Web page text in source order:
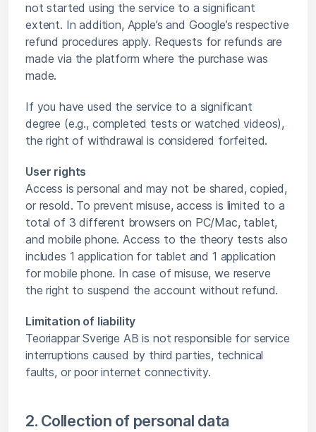
not started using the service to a significant
extent. In addition, Apple’s and Google’s respective
refund procedures apply. Requests for refunds are
made via the platform where the purchase was
made.
If you have used the service to a significant
degree (e.g., completed tests or watched videos),
the right of withdrawal is considered forfeited.
User rights
Access is personal and may not be shared, copied,
or resold. To prevent misuse, access is limited to a
total of 3 different browsers on PC/Mac, tablet,
and mobile phone. Access to the theory tests also
includes 1 application for tablet and 1 application
for mobile phone. In case of misuse, we reserve
the right to suspend the account without refund.
Limitation of liability
Teoriappar Sverige AB is not responsible for service
interruptions caused by third parties, technical
faults, or poor internet connectivity.
2. Collection of personal data